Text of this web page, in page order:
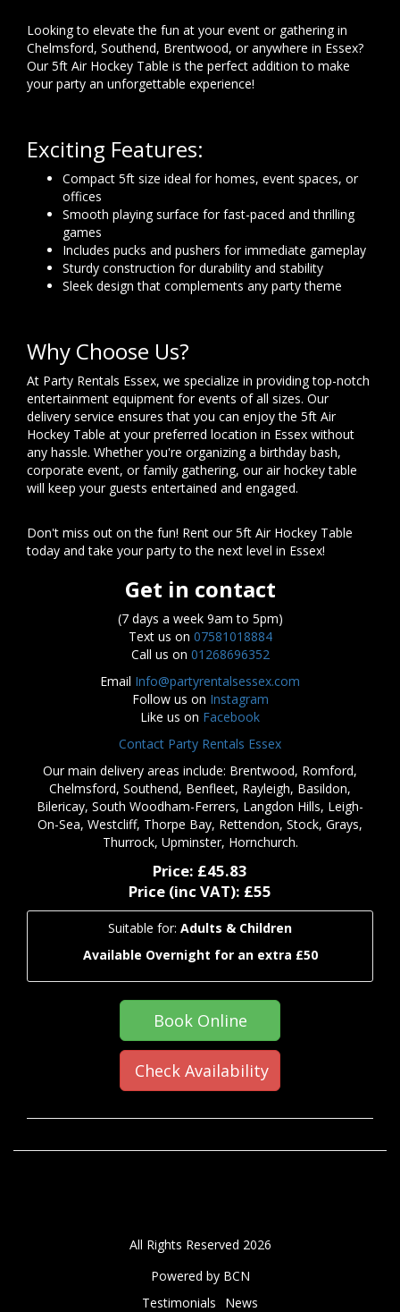
Looking to elevate the fun at your event or gathering in
Chelmsford, Southend, Brentwood, or anywhere in Essex?
Our 5ft Air Hockey Table is the perfect addition to make
your party an unforgettable experience!
Exciting Features:
Compact 5ft size ideal for homes, event spaces, or
offices
Smooth playing surface for fast-paced and thrilling
games
Includes pucks and pushers for immediate gameplay
Sturdy construction for durability and stability
Sleek design that complements any party theme
Why Choose Us?
At Party Rentals Essex, we specialize in providing top-notch
entertainment equipment for events of all sizes. Our
delivery service ensures that you can enjoy the 5ft Air
Hockey Table at your preferred location in Essex without
any hassle. Whether you're organizing a birthday bash,
corporate event, or family gathering, our air hockey table
will keep your guests entertained and engaged.
Don't miss out on the fun! Rent our 5ft Air Hockey Table
today and take your party to the next level in Essex!
Get in contact
(7 days a week 9am to 5pm)
Text us on 07581018884
Call us on 01268696352
Email Info@partyrentalsessex.com
Follow us on Instagram
Like us on Facebook
Contact Party Rentals Essex
Our main delivery areas include: Brentwood, Romford,
Chelmsford, Southend, Benfleet, Rayleigh, Basildon,
Bilericay, South Woodham-Ferrers, Langdon Hills, Leigh-
On-Sea, Westcliff, Thorpe Bay, Rettendon, Stock, Grays,
Thurrock, Upminster, Hornchurch.
Price: £45.83
Price (inc VAT): £55
Suitable for: Adults & Children
Available Overnight for an extra £50
Book Online
Check Availability
All Rights Reserved 2026
Powered by BCN
Testimonials
News